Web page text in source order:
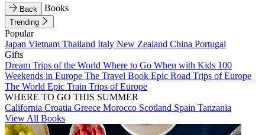
Back Books
Trending
Popular
Japan Vietnam Thailand Italy New Zealand China Portugal
Gifts
Dream Trips of the World Where to Go When with Kids 100
Weekends in Europe The Travel Book Epic Road Trips of Europe
The World Epic Train Trips of Europe
WHERE TO GO THIS SUMMER
California Croatia Greece Morocco Scotland Spain Tanzania
View All Books